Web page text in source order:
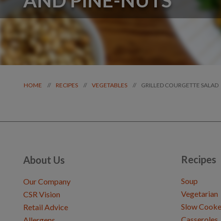
HOME // RECIPES // VEGETABLES // GRILLED COURGETTE SALAD
About Us
Our Company
CSR Vision
Retail Advice
Recipes
Soup
Vegetarian
Slow